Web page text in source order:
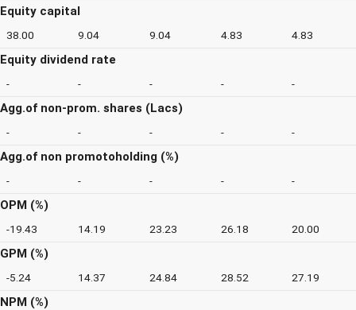
Equity capital
38.00 9.04 9.04 4.83 4.83
Equity dividend rate
- - - - -
Agg.of non-prom. shares (Lacs)
- - - - -
Agg.of non promotoholding (%)
- - - - -
OPM (%)
-19.43 14.19 23.23 26.18 20.00
GPM (%)
-5.24 14.37 24.84 28.52 27.19
NPM (%)